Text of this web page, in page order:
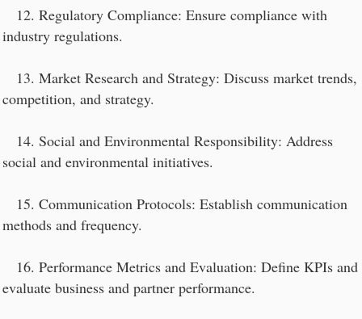
12. Regulatory Compliance: Ensure compliance with
industry regulations.
13. Market Research and Strategy: Discuss market trends,
competition, and strategy.
14. Social and Environmental Responsibility: Address
social and environmental initiatives.
15. Communication Protocols: Establish communication
methods and frequency.
16. Performance Metrics and Evaluation: Define KPIs and
evaluate business and partner performance.